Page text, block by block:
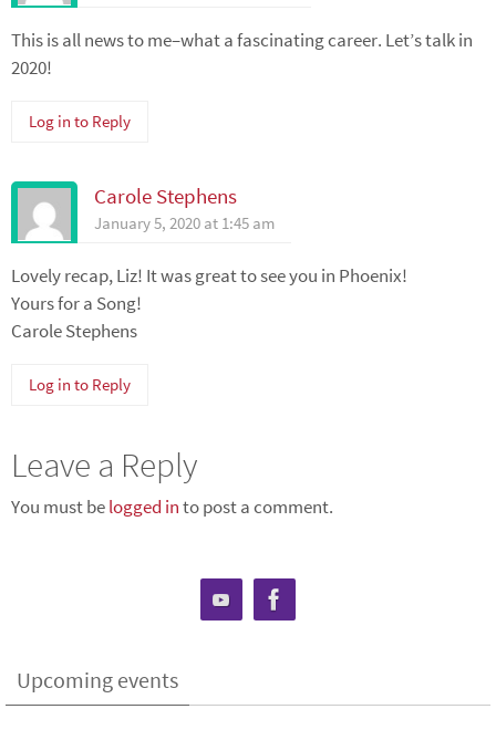
This is all news to me–what a fascinating career. Let’s talk in
2020!
Log in to Reply
Carole Stephens
January 5, 2020 at 1:45 am
Lovely recap, Liz! It was great to see you in Phoenix!
Yours for a Song!
Carole Stephens
Log in to Reply
Leave a Reply
You must belogged into post a comment.
Upcoming events